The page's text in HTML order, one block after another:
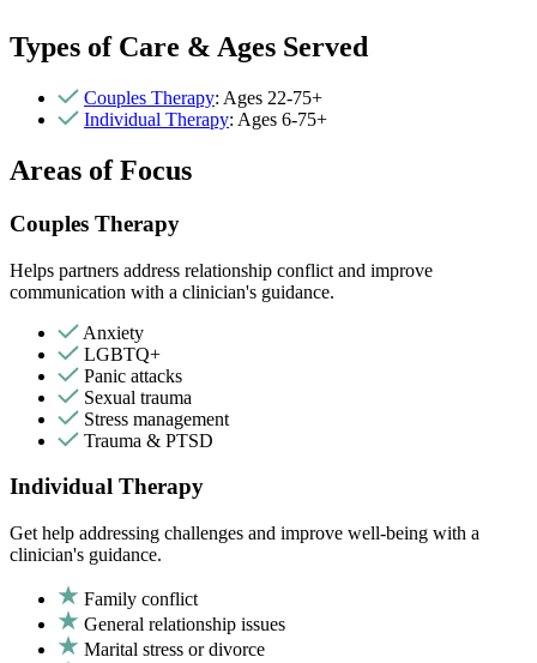
Types of Care & Ages Served
Couples Therapy: Ages 22-75+
Individual Therapy: Ages 6-75+
Areas of Focus
Couples Therapy
Helps partners address relationship conflict and improve
communication with a clinician's guidance.
Anxiety
LGBTQ+
Panic attacks
Sexual trauma
Stress management
Trauma & PTSD
Individual Therapy
Get help addressing challenges and improve well-being with a
clinician's guidance.
Family conflict
General relationship issues
Marital stress or divorce